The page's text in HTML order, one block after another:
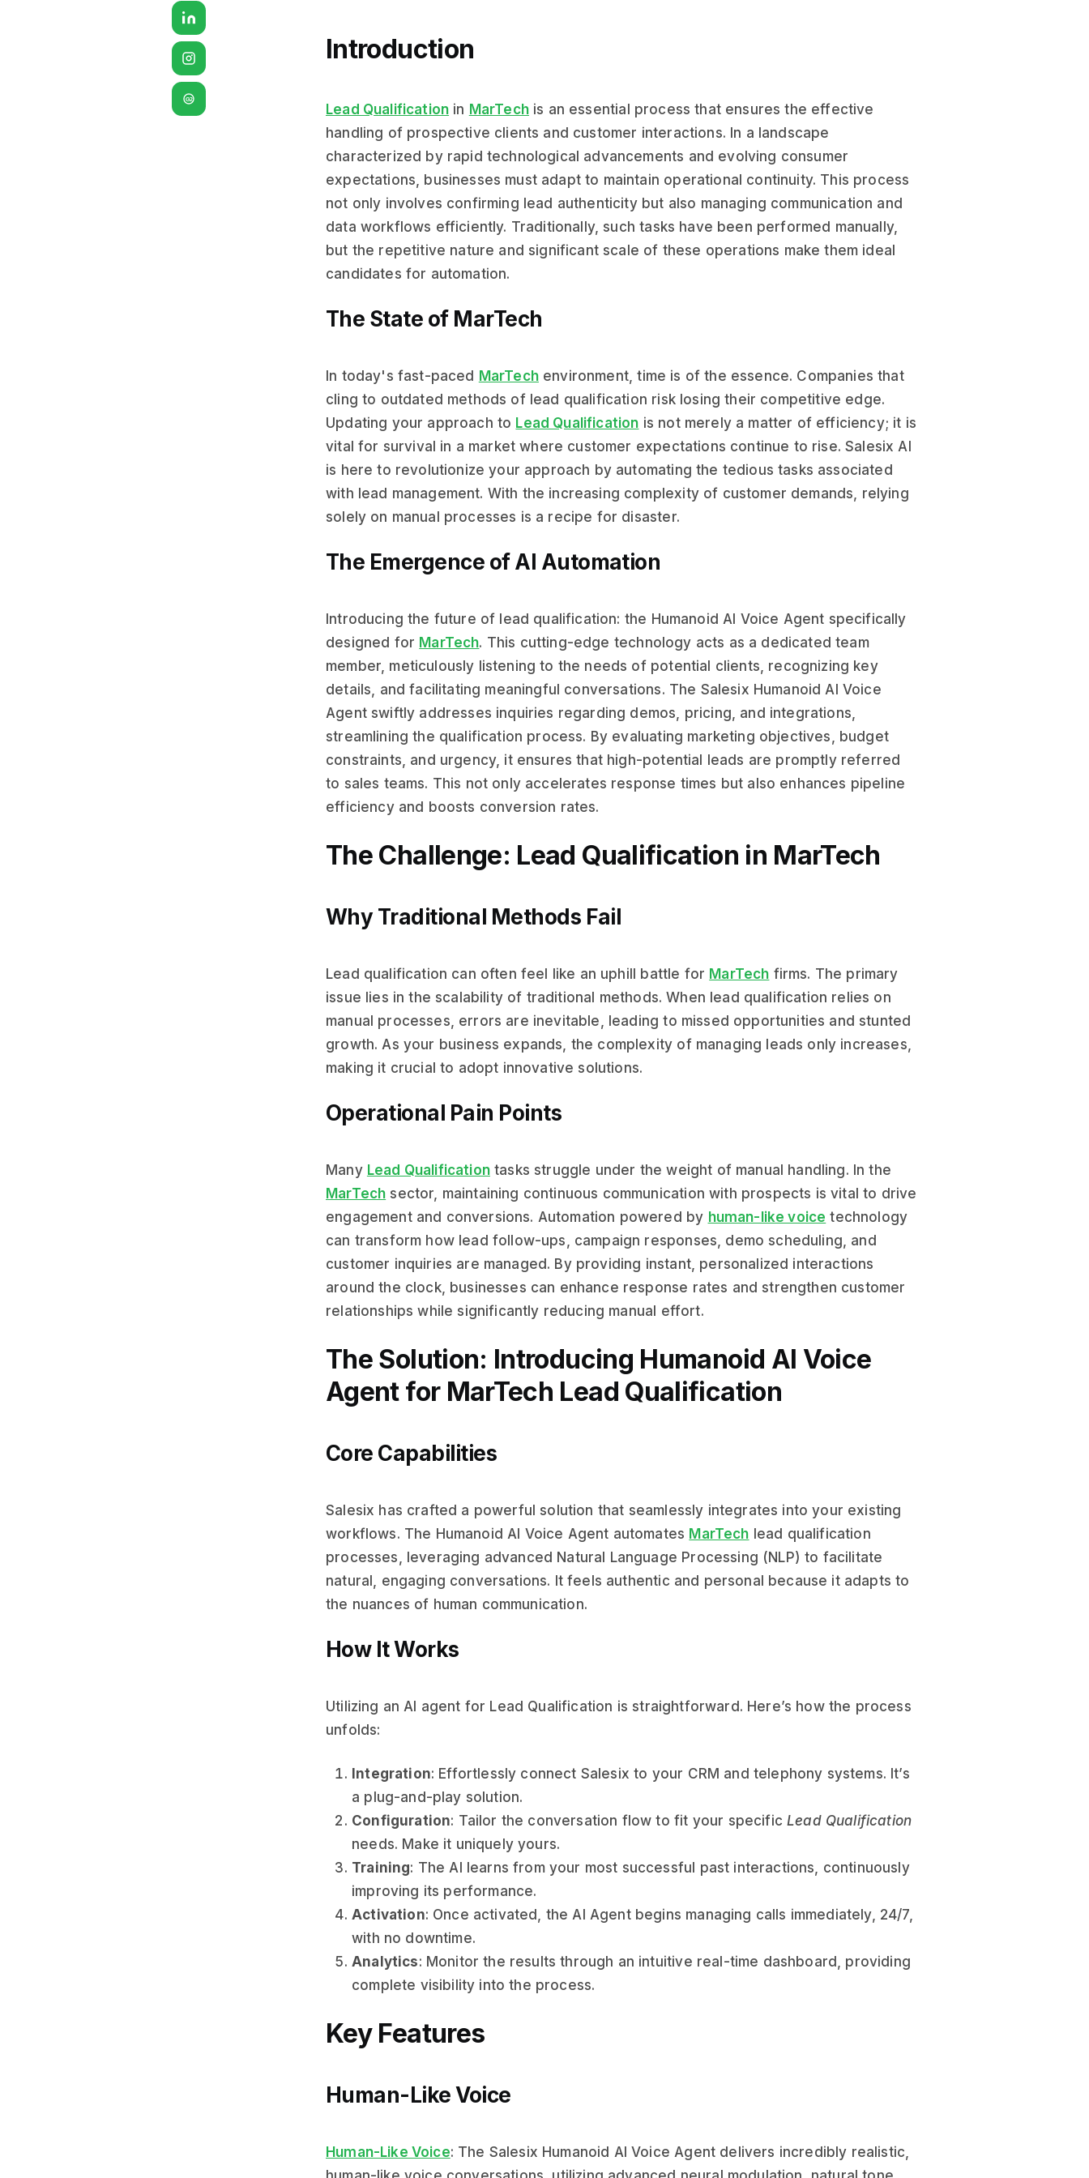
G2
Introduction
Lead Qualification in MarTechis an essential process that ensures the effective
handling of prospective clients and customer interactions. In a landscape
characterized by rapid technological advancements and evolving consumer
expectations, businesses must adapt to maintain operational continuity. This process
not only involves confirming lead authenticity but also managing communication and
data workflows efficiently. Traditionally, such tasks have been performed manually,
but the repetitive nature and significant scale of these operations make them ideal
candidates for automation.
The State of MarTech
In today's fast-paced MarTechenvironment, time is of the essence. Companies that
cling to outdated methods of lead qualification risk losing their competitive edge.
Updating your approach to Lead Qualification is not merely a matter of efficiency; it is
vital for survival in a market where customer expectations continue to rise. Salesix AI
is here to revolutionize your approach by automating the tedious tasks associated
with lead management. With the increasing complexity of customer demands, relying
solely on manual processes is a recipe for disaster.
The Emergence of AI Automation
Introducing the future of lead qualification: the Humanoid AI Voice Agent specifically
designed for MarTech. This cutting-edge technology acts as a dedicated team
member, meticulously listening to the needs of potential clients, recognizing key
details, and facilitating meaningful conversations. The Salesix Humanoid AI Voice
Agent swiftly addresses inquiries regarding demos, pricing, and integrations,
streamlining the qualification process. By evaluating marketing objectives, budget
constraints, and urgency, it ensures that high-potential leads are promptly referred
to sales teams. This not only accelerates response times but also enhances pipeline
efficiency and boosts conversion rates.
The Challenge: Lead Qualification in MarTech
Why Traditional Methods Fail
Lead qualification can often feel like an uphill battle for MarTech firms. The primary
issue lies in the scalability of traditional methods. When lead qualification relies on
manual processes, errors are inevitable, leading to missed opportunities and stunted
growth. As your business expands, the complexity of managing leads only increases,
making it crucial to adopt innovative solutions.
Operational Pain Points
Many Lead Qualificationtasks struggle under the weight of manual handling. In the
MarTech sector, maintaining continuous communication with prospects is vital to drive
engagement and conversions. Automation powered by human-like voice technology
can transform how lead follow-ups, campaign responses, demo scheduling, and
customer inquiries are managed. By providing instant, personalized interactions
around the clock, businesses can enhance response rates and strengthen customer
relationships while significantly reducing manual effort.
The Solution: Introducing Humanoid AI Voice
Agent for MarTech Lead Qualification
Core Capabilities
Salesix has crafted a powerful solution that seamlessly integrates into your existing
workflows. The Humanoid AI Voice Agent automates MarTech lead qualification
processes, leveraging advanced Natural Language Processing (NLP) to facilitate
natural, engaging conversations. It feels authentic and personal because it adapts to
the nuances of human communication.
How It Works
Utilizing an AI agent for Lead Qualification is straightforward. Here’s how the process
unfolds:
Integration: Effortlessly connect Salesix to your CRM and telephony systems. It’s
a plug-and-play solution.
Configuration: Tailor the conversation flow to fit your specificLead Qualification
needs. Make it uniquely yours.
Training: The AI learns from your most successful past interactions, continuously
improving its performance.
Activation: Once activated, the AI Agent begins managing calls immediately, 24/7,
with no downtime.
Analytics: Monitor the results through an intuitive real-time dashboard, providing
complete visibility into the process.
Key Features
Human-Like Voice
Human-Like Voice: The Salesix Humanoid AI Voice Agent delivers incredibly realistic,